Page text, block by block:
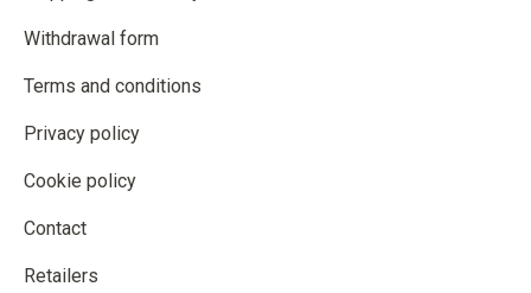
Withdrawal form
Terms and conditions
Privacy policy
Cookie policy
Contact
Retailers